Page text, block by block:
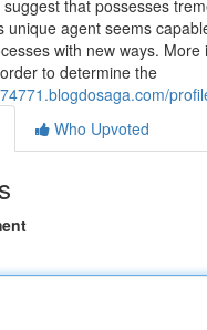
that possesses
unique agent seems
with new ways.
to determine the
Who Upvoted